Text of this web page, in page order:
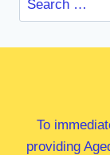
for:
To
providing